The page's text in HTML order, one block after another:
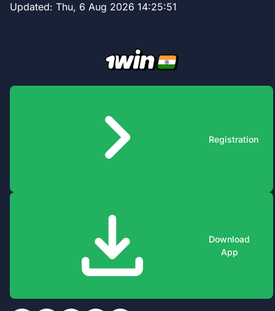
Updated: Thu, 6 Aug 2026 14:25:51
Registration
Download
App